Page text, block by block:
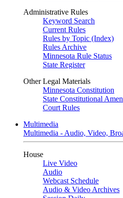
Administrative Rules
Keyword Search
Current Rules
Rules by Topic (Index)
Rules Archive
Minnesota Rule Status
State Register
Other Legal Materials
Minnesota Constitution
State Constitutional
Court Rules
Multimedia
Multimedia - Audio, Video,
House
Live Video
Audio
Webcast Schedule
Audio & Video Archives